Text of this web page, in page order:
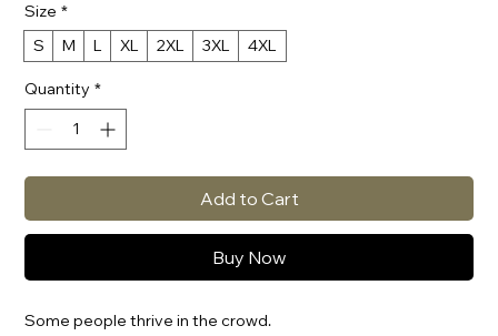
Size *
S
M L XL 2XL 3XL 4XL
Quantity *
Add to Cart
Buy Now
Some people thrive in the crowd.